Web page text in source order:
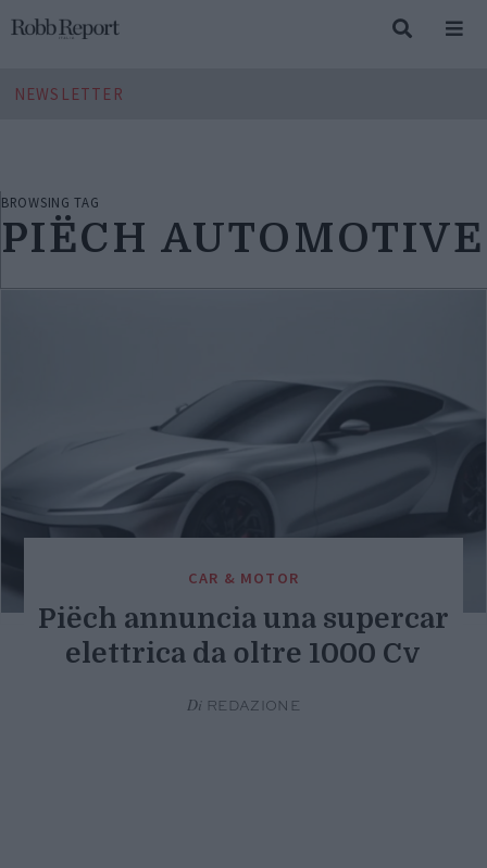
NEWSLETTER
BROWSING TAG
PIËCH AUTOMOTIVE
CAR & MOTOR
Piëch annuncia una supercar
elettrica da oltre 1000 Cv
Di REDAZIONE